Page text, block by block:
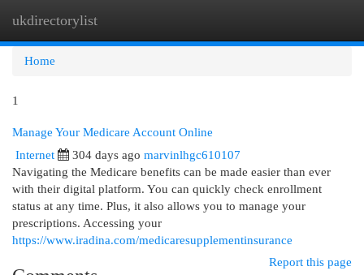
ukdirectorylist
Home
1
Manage Your Medicare Account Online
Internet 304 days ago marvinlhgc610107
Navigating the Medicare benefits can be made easier than ever
with their digital platform. You can quickly check enrollment
status at any time. Plus, it also allows you to manage your
prescriptions. Accessing your
https://www.iradina.com/medicaresupplementinsurance
Report this page